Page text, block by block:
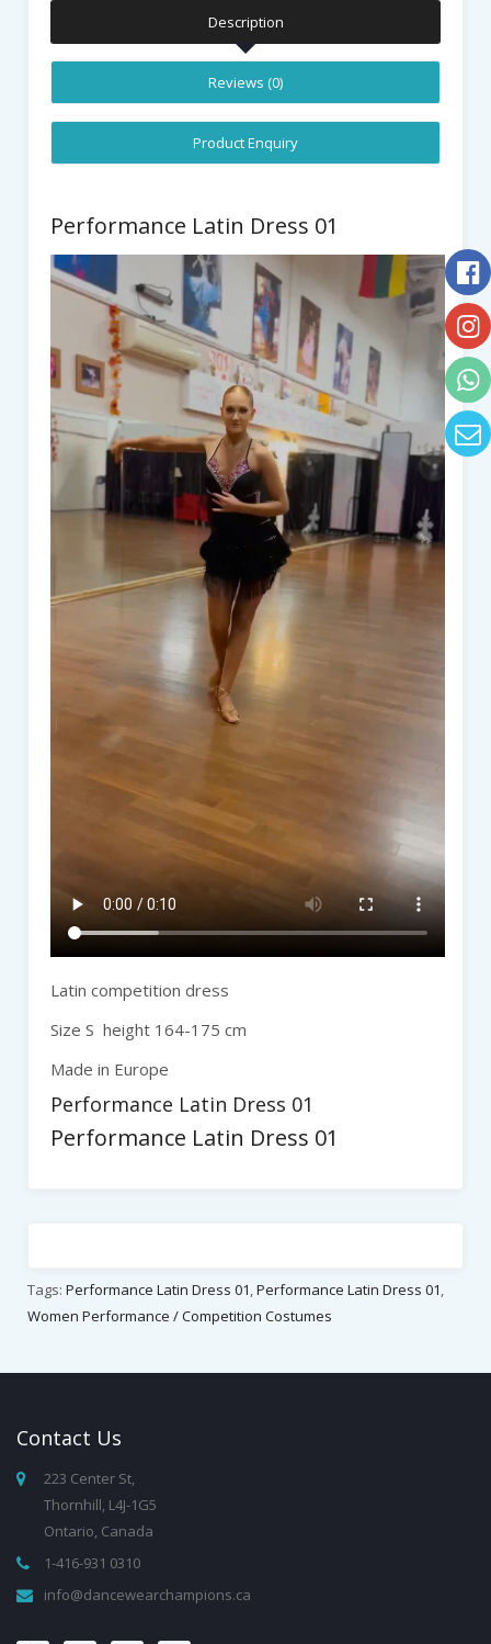
Description
Reviews (0)
Product Enquiry
Performance Latin Dress 01
Latin competition dress
Size S height 164-175 cm
Made in Europe
Performance Latin Dress 01
Performance Latin Dress 01
Tags: Performance Latin Dress 01 Performance Latin Dress 01
Women Performance / Competition Costumes
Contact Us
223 Center St,
Thornhill, L4J-1G5
Ontario, Canada
1-416-931 0310
info@dancewearchampions.ca